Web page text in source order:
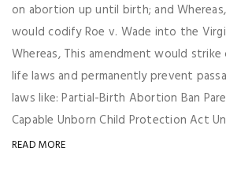
on abortion up until birth; and
would codify Roe v. Wade into the
Whereas, This amendment would
life laws and permanently prevent
laws like: Partial-Birth Abortion Ban
Capable Unborn Child Protection Act
READ MORE